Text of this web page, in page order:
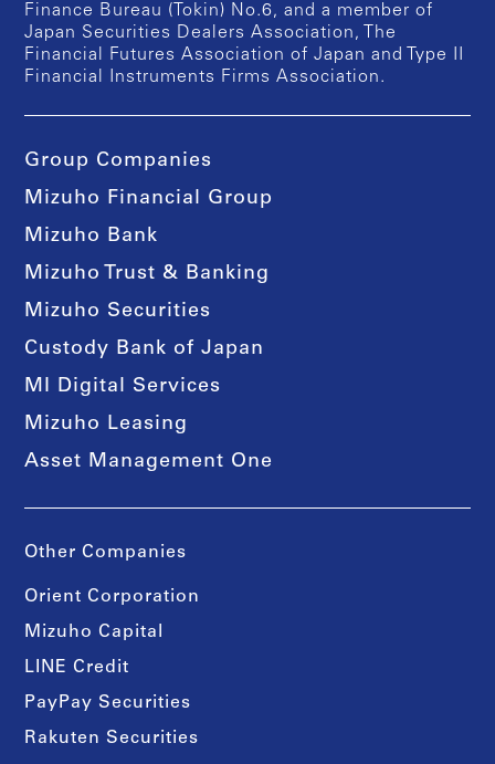
Finance Bureau (Tokin) No.6, and a member of
Japan Securities Dealers Association, The
Financial Futures Association of Japan and Type II
Financial Instruments Firms Association.
Group Companies
Mizuho Financial Group
Mizuho Bank
Mizuho Trust & Banking
Mizuho Securities
Custody Bank of Japan
MI Digital Services
Mizuho Leasing
Asset Management One
Other Companies
Orient Corporation
Mizuho Capital
LINE Credit
PayPay Securities
Rakuten Securities